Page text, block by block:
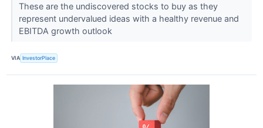
These are the undiscovered stocks to buy as they
represent undervalued ideas with a healthy revenue and
EBITDA growth outlook
VIA InvestorPlace